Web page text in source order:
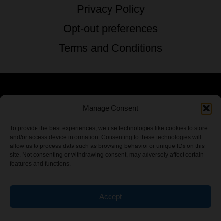
Manage Consent
To provide the best experiences, we use technologies like cookies to store
and/or access device information. Consenting to these technologies will
allow us to process data such as browsing behavior or unique IDs on this
site. Not consenting or withdrawing consent, may adversely affect certain
features and functions.
Accept
Privacy Policy
Opt-out preferences
Terms and Conditions
© 2026 TSTG Enterprises & The Stoner's
Travel Guide to the USA - All Rights
Reserved.
Chamber Of CannaBiz